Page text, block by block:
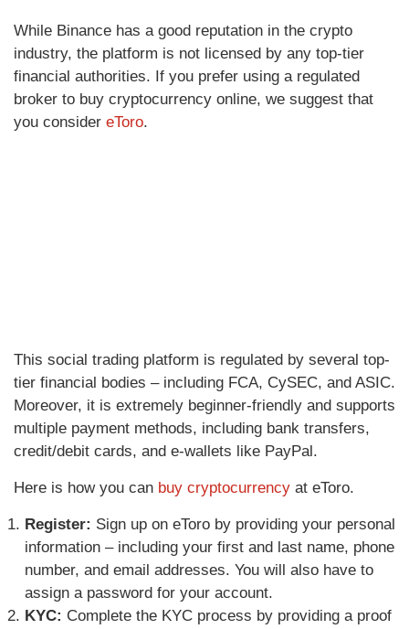
While Binance has a good reputation in the crypto
industry, the platform is not licensed by any top-tier
financial authorities. If you prefer using a regulated
broker to buy cryptocurrency online, we suggest that
you consider eToro.
This social trading platform is regulated by several top-
tier financial bodies – including FCA, CySEC, and ASIC.
Moreover, it is extremely beginner-friendly and supports
multiple payment methods, including bank transfers,
credit/debit cards, and e-wallets like PayPal.
Here is how you can buy cryptocurrency at eToro.
Register: Sign up on eToro by providing your personal
information – including your first and last name, phone
number, and email addresses. You will also have to
assign a password for your account.
KYC: Complete the KYC process by providing a proof